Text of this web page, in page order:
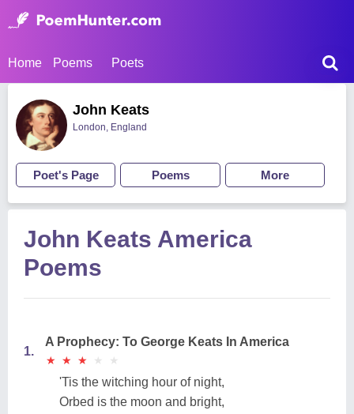
Home Poems Poets
John Keats
London, England
Poet's Page Poems More
John Keats America
Poems
1.
A Prophecy: To George Keats In America
★
★ ★
★ ★
★ ★
★ ★
★
'Tis the witching hour of night,
Orbed is the moon and bright,